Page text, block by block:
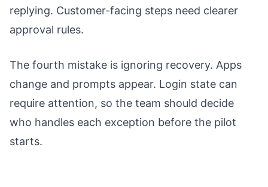
replying. Customer-facing steps need clearer
approval rules.
The fourth mistake is ignoring recovery. Apps
change and prompts appear. Login state can
require attention, so the team should decide
who handles each exception before the pilot
starts.